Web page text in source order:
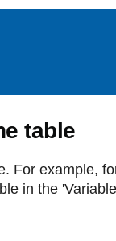
table
For example,
in the